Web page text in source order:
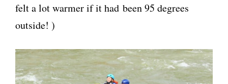
felt a lot warmer if it had been 95 degrees
outside! )